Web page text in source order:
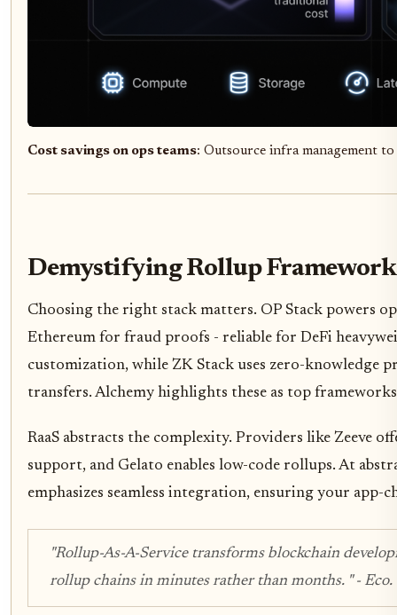
Cost savings on ops teams: Outsource infra management
Demystifying Rollup
Choosing the right stack matters. OP Stack powers
Ethereum for fraud proofs - reliable for DeFi
customization, while ZK Stack uses zero-knowledge
transfers. Alchemy highlights these as top
RaaS abstracts the complexity. Providers like Zeeve
support, and Gelato enables low-code rollups. At
emphasizes seamless integration, ensuring your
"Rollup-As-A-Service transforms blockchain
rollup chains in minutes rather than months. " - Eco.